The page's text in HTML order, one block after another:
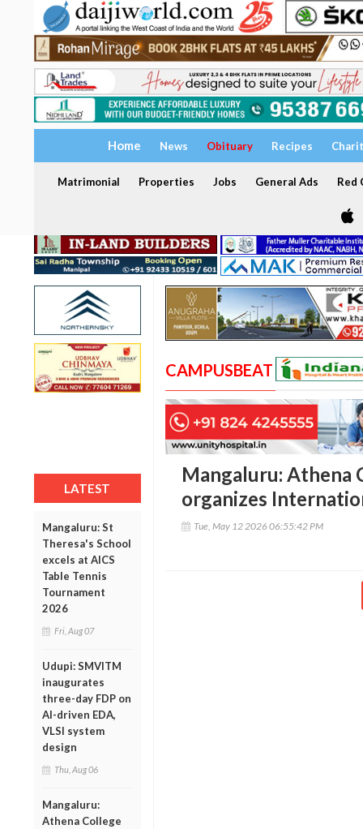
Home News Obituary Recipes
Matrimonial Properties Jobs General Ads Red
LATEST
Mangaluru: St
Theresa's School
excels at AICS
Table Tennis
Tournament
2026
Fri, Aug 07
Udupi: SMVITM
inaugurates
three-day FDP on
AI-driven EDA,
VLSI system
design
Thu, Aug 06
Mangaluru:
Athena College
CAMPUSBEAT
Mangaluru: Athena
organizes
Tue, May 12 2026 06:55:42 PM